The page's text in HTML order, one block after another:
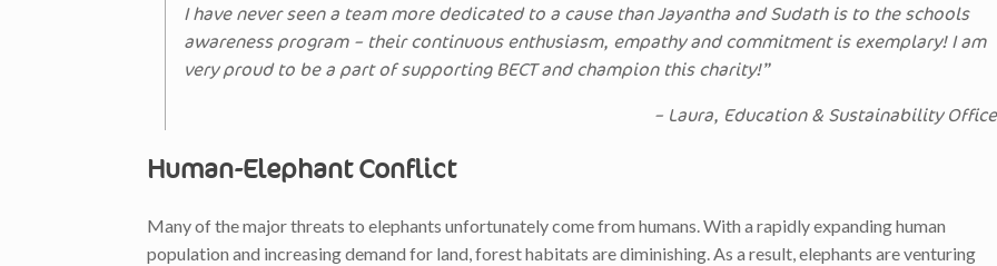
I have never seen a team more dedicated to a cause than Jayantha and Sudath is to the schools
awareness program – their continuous enthusiasm, empathy and commitment is exemplary! I am
very proud to be a part of supporting BECT and champion this charity!”
– Laura, Education & Sustainability
Human-Elephant Conflict
Many of the major threats to elephants unfortunately come from humans. With a rapidly expanding human
population and increasing demand for land, forest habitats are diminishing. As a result, elephants are venturing